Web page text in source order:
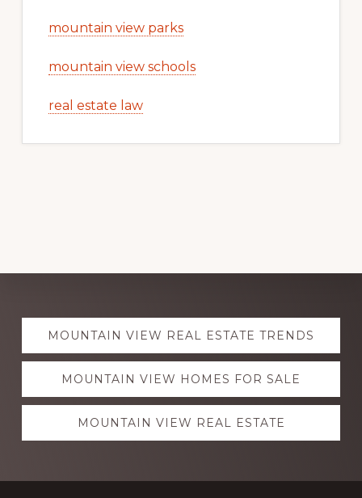
mountain view parks
mountain view schools
real estate law
Explore
moreMOUNTAIN VIEW REAL ESTATE TRENDS
MOUNTAIN VIEW HOMES FOR SALE
MOUNTAIN VIEW REAL ESTATE